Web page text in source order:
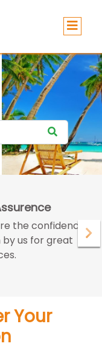
the confidence
by us for great
Your